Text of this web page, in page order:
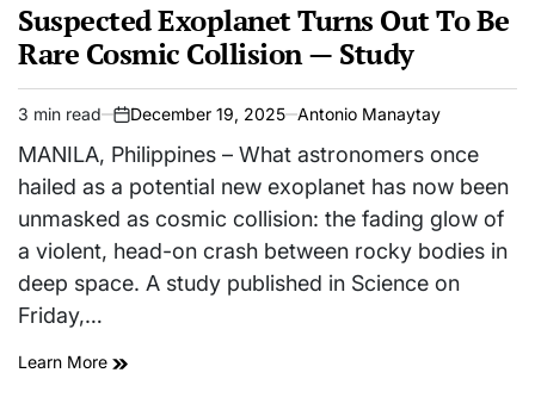
Suspected Exoplanet Turns Out To Be
Rare Cosmic Collision — Study
Estimated
read
time
3 min read
on
December 19, 2025 Antonio Manaytay
MANILA, Philippines – What astronomers once
hailed as a potential new exoplanet has now been
unmasked as cosmic collision: the fading glow of
a violent, head-on crash between rocky bodies in
deep space. A study published in Science on
Friday,…
Learn More